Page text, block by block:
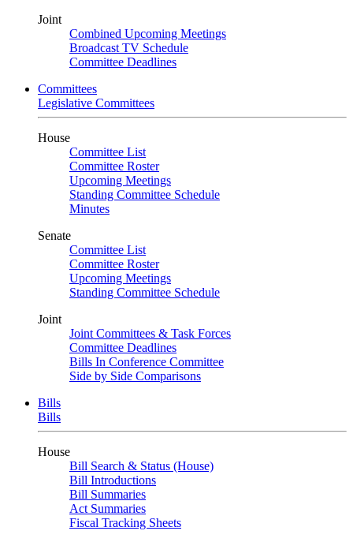
Joint
Combined Upcoming Meetings
Broadcast TV Schedule
Committee Deadlines
Committees
Legislative Committees
House
Committee List
Committee Roster
Upcoming Meetings
Standing Committee Schedule
Minutes
Senate
Committee List
Committee Roster
Upcoming Meetings
Standing Committee Schedule
Joint
Joint Committees & Task Forces
Committee Deadlines
Bills In Conference Committee
Side by Side Comparisons
Bills
Bills
House
Bill Search & Status (House)
Bill Introductions
Bill Summaries
Act Summaries
Fiscal Tracking Sheets